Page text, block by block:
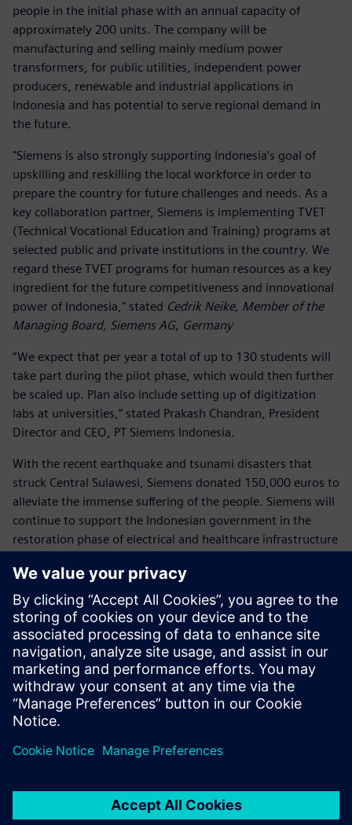
people in the initial phase with an annual capacity of
approximately 200 units. The company will be
manufacturing and selling mainly medium power
transformers, for public utilities, independent power
producers, renewable and industrial applications in
Indonesia and has potential to serve regional demand in
the future.
"Siemens is also strongly supporting Indonesia’s goal of
upskilling and reskilling the local workforce in order to
prepare the country for future challenges and needs. As a
key collaboration partner, Siemens is implementing TVET
(Technical Vocational Education and Training) programs at
selected public and private institutions in the country. We
regard these TVET programs for human resources as a key
ingredient for the future competitiveness and innovational
power of Indonesia," stated Cedrik Neike, Member of the
Managing Board, Siemens AG, Germany
“We expect that per year a total of up to 130 students will
take part during the pilot phase, which would then further
be scaled up. Plan also include setting up of digitization
labs at universities,” stated Prakash Chandran, President
Director and CEO, PT Siemens Indonesia.
With the recent earthquake and tsunami disasters that
struck Central Sulawesi, Siemens donated 150,000 euros to
alleviate the immense suffering of the people. Siemens will
continue to support the Indonesian government in the
restoration phase of electrical and healthcare infrastructure
> Twitter
> Facebook